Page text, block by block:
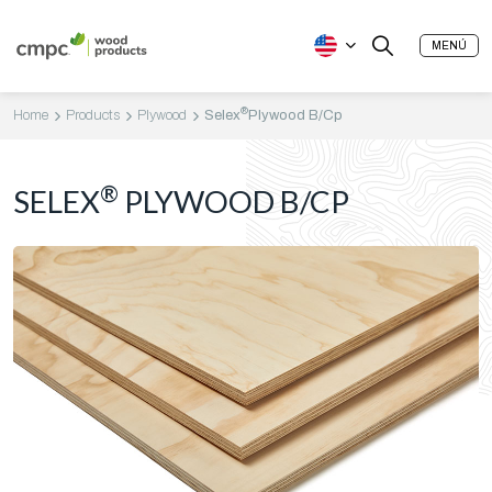
MENÚ
Home Products Plywood Selex®Plywood B/Cp
SELEX® PLYWOOD B/CP